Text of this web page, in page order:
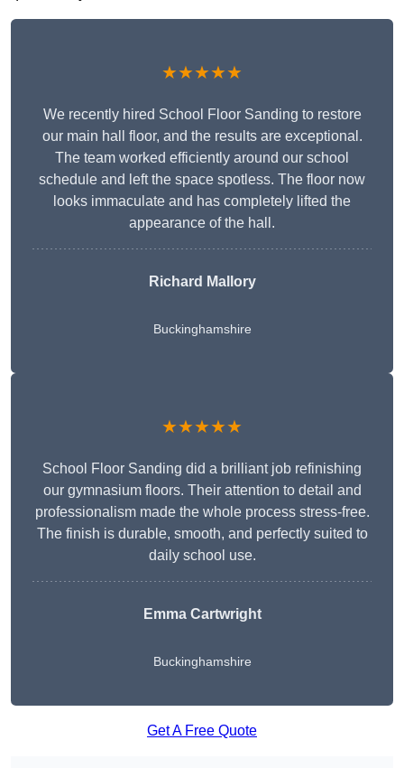
★★★★★
We recently hired School Floor Sanding to restore
our main hall floor, and the results are exceptional.
The team worked efficiently around our school
schedule and left the space spotless. The floor now
looks immaculate and has completely lifted the
appearance of the hall.
Richard Mallory
Buckinghamshire
★★★★★
School Floor Sanding did a brilliant job refinishing
our gymnasium floors. Their attention to detail and
professionalism made the whole process stress-free.
The finish is durable, smooth, and perfectly suited to
daily school use.
Emma Cartwright
Buckinghamshire
Get A Free Quote